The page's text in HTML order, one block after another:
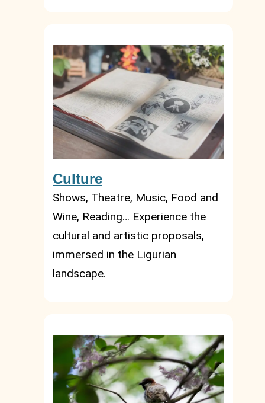
Culture
Shows, Theatre, Music, Food and
Wine, Reading… Experience the
cultural and artistic proposals,
immersed in the Ligurian
landscape.